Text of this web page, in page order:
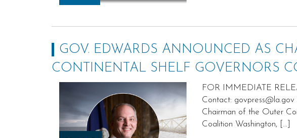
GOV. EDWARDS ANNOUNCED AS
CONTINENTAL SHELF GOVERNORS
FOR IMMEDIATE
Contact:
Chairman of the Outer
Coalition Washington, […]